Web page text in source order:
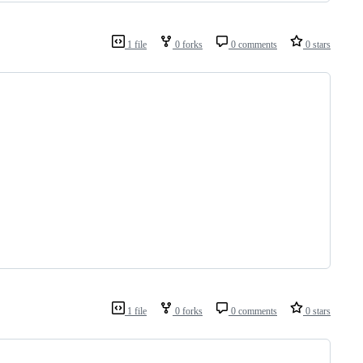
1 file 0 forks 0 comments 0 stars
1 file 0 forks 0 comments 0 stars